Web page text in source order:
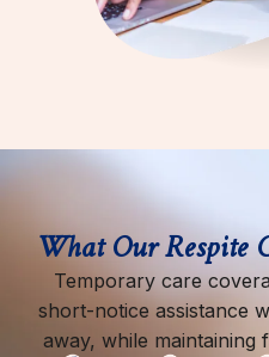
What Our Respite
Temporary care
short-notice assistance
away, while maintaining